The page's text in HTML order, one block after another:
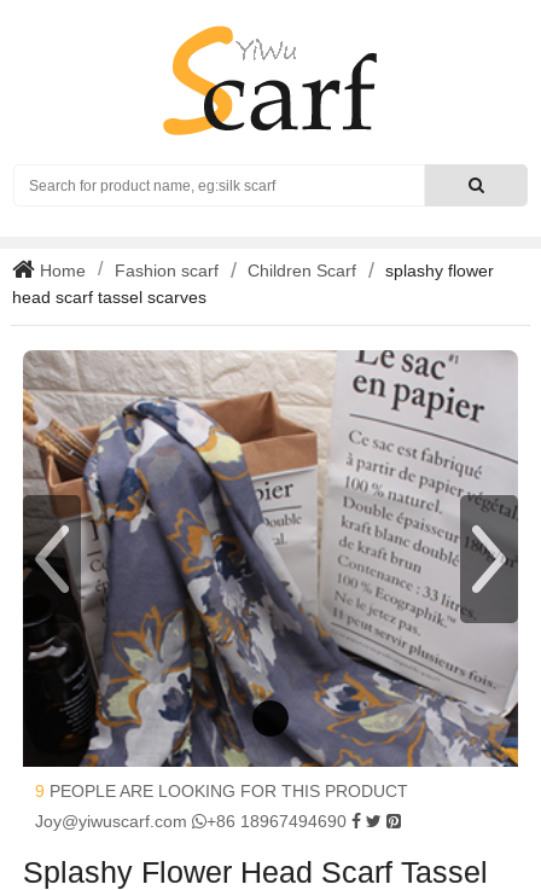
Search
Home Fashion scarf Children Scarf
splashy flower
head scarf tassel scarves
9 PEOPLE ARE LOOKING FOR THIS PRODUCT
Joy@yiwuscarf.com
+86 18967494690
Splashy Flower Head Scarf Tassel